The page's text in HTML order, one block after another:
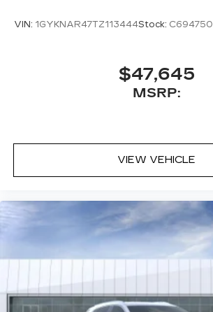
VIN: 1GYKNAR47TZ113444Stock: C694750
$47,645
MSRP:
VIEW VEHICLE